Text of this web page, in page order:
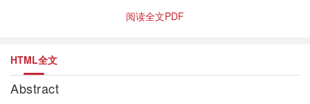
阅读全文PDF
HTML全文
Abstract